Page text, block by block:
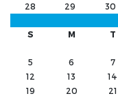
28
29
30
S
M T
5
6 7
12
13 14
19
20 21